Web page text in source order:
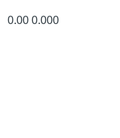
0.00 0.000